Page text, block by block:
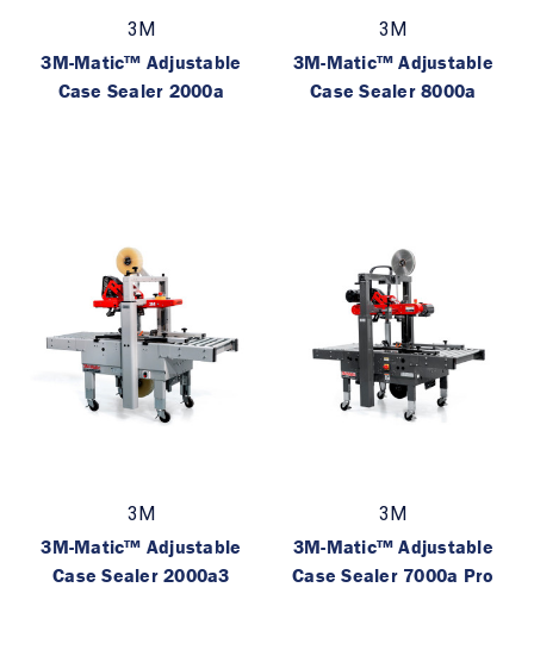
3M
3M-Matic™ Adjustable
Case Sealer 2000a
3M
3M-Matic™ Adjustable
Case Sealer 8000a
3M
3M-Matic™ Adjustable
Case Sealer 2000a3
3M
3M-Matic™ Adjustable
Case Sealer 7000a Pro